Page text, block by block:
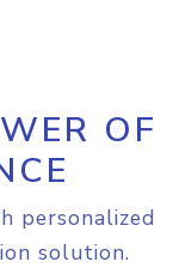
OF
personalized
solution.